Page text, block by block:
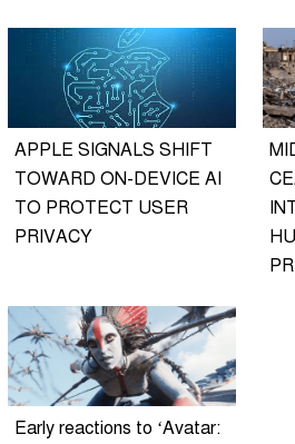
APPLE SIGNALS SHIFT
TOWARD ON-DEVICE AI
TO PROTECT USER
PRIVACY
Early reactions to ‘Avatar: